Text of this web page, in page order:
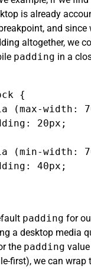
is already
and since
altogether, we
padding in a
{
(max-width:
20px;
(min-width:
40px;
padding for
a desktop media
the padding
first), we can wrap